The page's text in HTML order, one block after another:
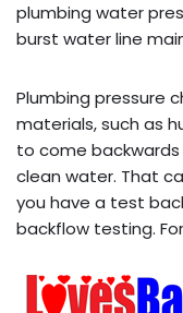
plumbing water
burst water line
Plumbing pressure
materials, such as
to come
clean water. That
you have a test
backflow testing.